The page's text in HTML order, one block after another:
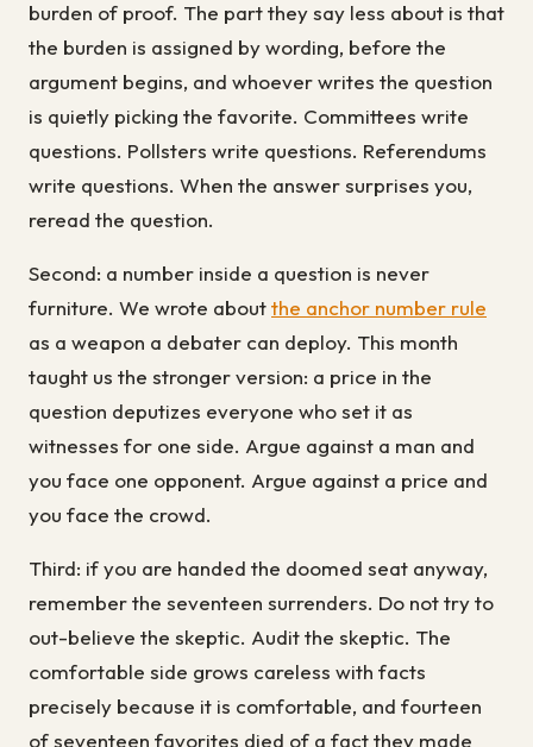
burden of proof. The part they say less about is that
the burden is assigned by wording, before the
argument begins, and whoever writes the question
is quietly picking the favorite. Committees write
questions. Pollsters write questions. Referendums
write questions. When the answer surprises you,
reread the question.
Second: a number inside a question is never
furniture. We wrote aboutthe anchor number rule
as a weapon a debater can deploy. This month
taught us the stronger version: a price in the
question deputizes everyone who set it as
witnesses for one side. Argue against a man and
you face one opponent. Argue against a price and
you face the crowd.
Third: if you are handed the doomed seat anyway,
remember the seventeen surrenders. Do not try to
out-believe the skeptic. Audit the skeptic. The
comfortable side grows careless with facts
precisely because it is comfortable, and fourteen
of seventeen favorites died of a fact they made